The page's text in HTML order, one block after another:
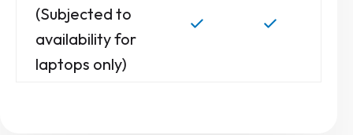
(Subjected to
availability for
laptops only)